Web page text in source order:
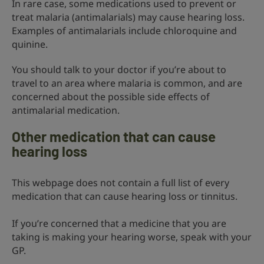
In rare case, some medications used to prevent or
treat malaria (antimalarials) may cause hearing loss.
Examples of antimalarials include chloroquine and
quinine.
You should talk to your doctor if you’re about to
travel to an area where malaria is common, and are
concerned about the possible side effects of
antimalarial medication.
Other medication that can cause
hearing loss
This webpage does not contain a full list of every
medication that can cause hearing loss or tinnitus.
If you’re concerned that a medicine that you are
taking is making your hearing worse, speak with your
GP.